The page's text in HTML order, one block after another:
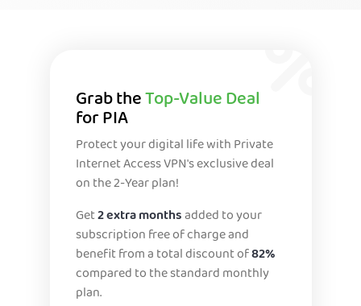
Grab theTop-Value Deal
for PIA
Protect your digital life with Private
Internet Access VPN's exclusive deal
on the 2-Year plan!
Get2 extra monthsadded to your
subscription free of charge and
benefit from a total discount of82%
compared to the standard monthly
plan.